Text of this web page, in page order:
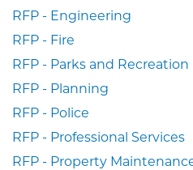
RFP - Engineering
RFP - Fire
RFP - Parks and Recreation
RFP - Planning
RFP - Police
RFP - Professional Services
RFP - Property